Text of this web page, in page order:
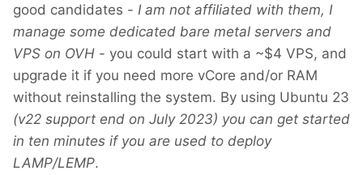
good candidates - I am not affiliated with them, I
manage some dedicated bare metal servers and
VPS on OVH - you could start with a ~$4 VPS, and
upgrade it if you need more vCore and/or RAM
without reinstalling the system. By using Ubuntu 23
(v22 support end on July 2023) you can get started
in ten minutes if you are used to deploy
LAMP/LEMP.